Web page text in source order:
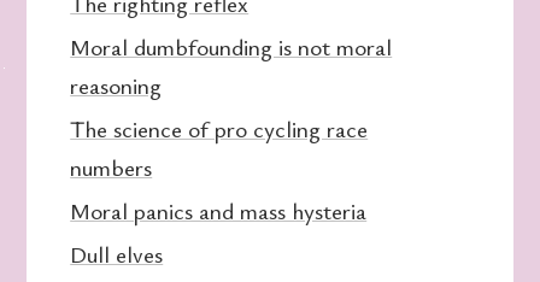
Moral dumbfounding is not moral
reasoning
The science of pro cycling race
numbers
Moral panics and mass hysteria
Dull elves